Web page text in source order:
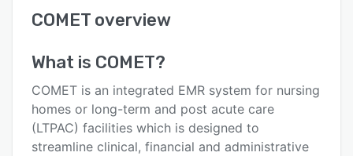
User interface
Alternatives
Pricing
COMET overview
What is COMET?
COMET is an integrated EMR system for nursing
homes or long-term and post acute care
(LTPAC) facilities which is designed to
streamline clinical, financial and administrative